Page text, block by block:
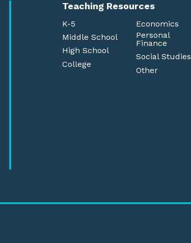
Teaching Resources
K-5
Middle School
High School
College
Economics
Personal
Finance
Social Studies
Other